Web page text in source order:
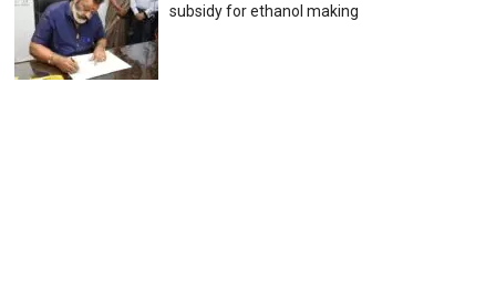
subsidy for ethanol making